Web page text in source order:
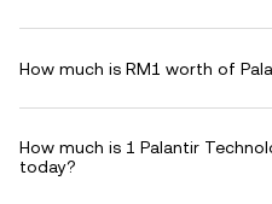
How much is RM1 worth of
How much is 1 Palantir
today?